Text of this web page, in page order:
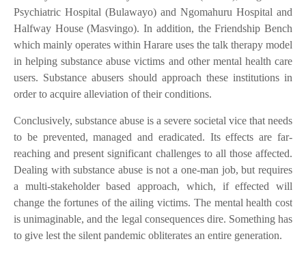
Psychiatric Hospital (Bulawayo) and Ngomahuru Hospital and
Halfway House (Masvingo). In addition, the Friendship Bench
which mainly operates within Harare uses the talk therapy model
in helping substance abuse victims and other mental health care
users. Substance abusers should approach these institutions in
order to acquire alleviation of their conditions.
Conclusively, substance abuse is a severe societal vice that needs
to be prevented, managed and eradicated. Its effects are far-
reaching and present significant challenges to all those affected.
Dealing with substance abuse is not a one-man job, but requires
a multi-stakeholder based approach, which, if effected will
change the fortunes of the ailing victims. The mental health cost
is unimaginable, and the legal consequences dire. Something has
to give lest the silent pandemic obliterates an entire generation.